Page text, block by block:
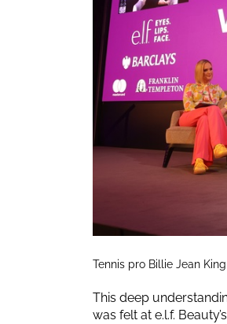
Tennis pro Billie Jean
This deep
was felt at e.l.f.